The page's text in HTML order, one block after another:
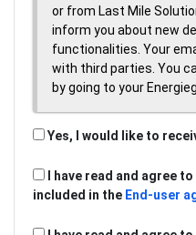
or from Last Mile
inform you about new
functionalities. Your
with third parties. You
by going to your
Yes, I would like to
I have read and agree
included in the End-user